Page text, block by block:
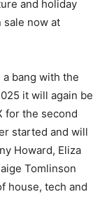
and holiday
sale now at
bang with the
it will again be
for the second
started and will
Howard, Eliza
Tomlinson
house, tech and